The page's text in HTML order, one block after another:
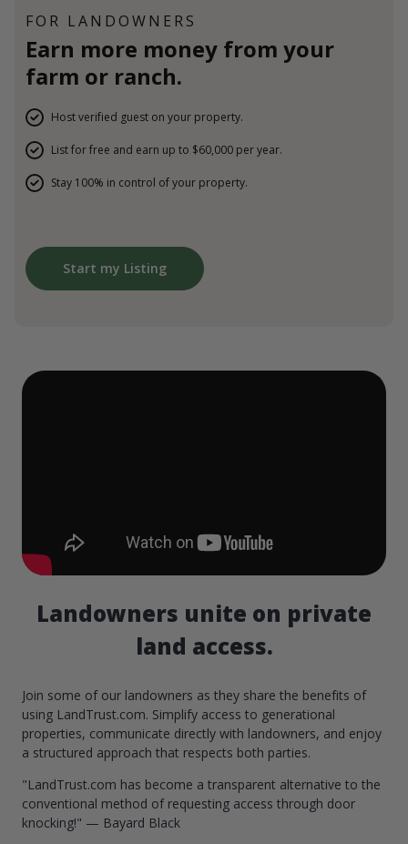
FOR LANDOWNERS
Earn more money from your
farm or ranch.
Host verified guest on your property.
List for free and earn up to $60,000 per year.
Stay 100% in control of your property.
Start my Listing
Landowners unite on private
land access.
Join some of our landowners as they share the benefits of
using LandTrust.com. Simplify access to generational
properties, communicate directly with landowners, and enjoy
a structured approach that respects both parties.
"LandTrust.com has become a transparent alternative to the
conventional method of requesting access through door
knocking!" — Bayard Black